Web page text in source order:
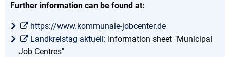
Further information can be found at:
https://www.kommunale-jobcenter.de
Landkreistag aktuell: Information sheet "Municipal
Job Centres"